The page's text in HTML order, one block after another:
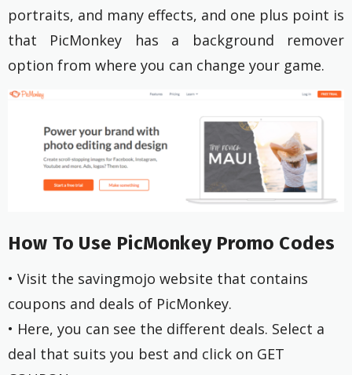
portraits, and many effects, and one plus point is
that PicMonkey has a background remover
option from where you can change your game.
How To Use PicMonkey Promo Codes
• Visit the savingmojo website that contains
coupons and deals of PicMonkey.
• Here, you can see the different deals. Select a
deal that suits you best and click on GET